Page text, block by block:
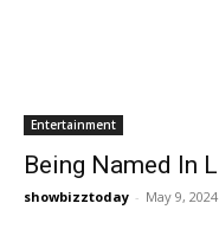
Entertainment
Being Named In
showbizztoday - May 9, 2024